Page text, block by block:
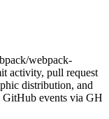
webpack-
activity, pull request
distribution, and
GitHub events via GH